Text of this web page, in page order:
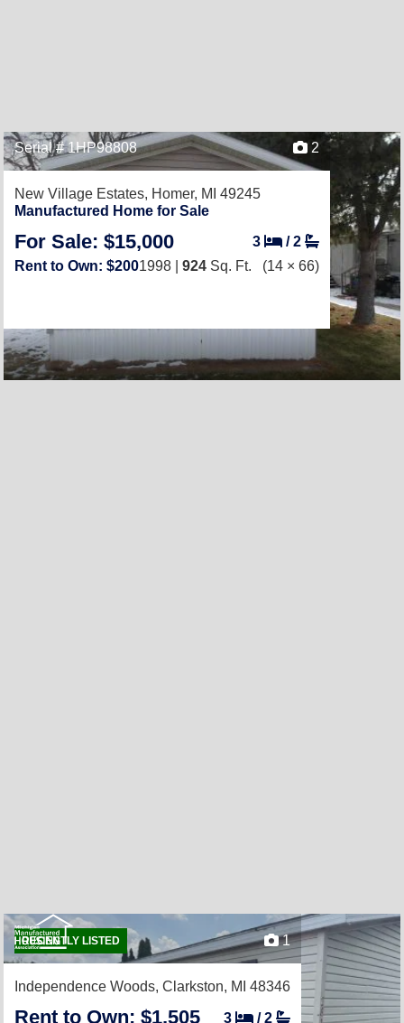
Serial # 1HP98808 2
New Village Estates, Homer, MI 49245
Manufactured Home for Sale
For Sale: $15,000 3 /2
Rent to Own: $2001998 | 924 Sq. Ft. (14 × 66)
RECENTLY LISTED 1
Independence Woods, Clarkston, MI 48346
Rent to Own: $1,505 3 /2